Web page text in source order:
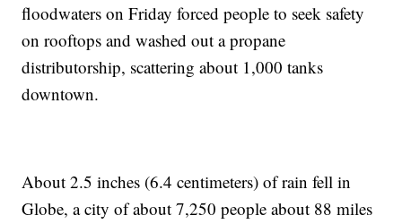
floodwaters on Friday forced people to seek safety
on rooftops and washed out a propane
distributorship, scattering about 1,000 tanks
downtown.
About 2.5 inches (6.4 centimeters) of rain fell in
Globe, a city of about 7,250 people about 88 miles